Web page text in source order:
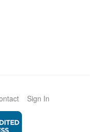
Sign In